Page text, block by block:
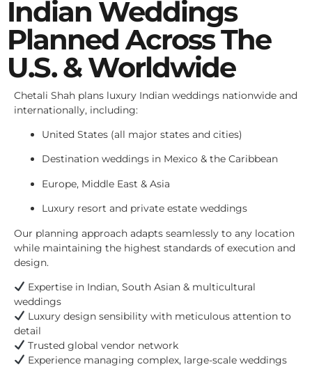
Indian Weddings
Planned Across The
U.S. & Worldwide
Chetali Shah plans luxury Indian weddings nationwide and
internationally, including:
United States (all major states and cities)
Destination weddings in Mexico & the Caribbean
Europe, Middle East & Asia
Luxury resort and private estate weddings
Our planning approach adapts seamlessly to any location
while maintaining the highest standards of execution and
design.
Expertise in Indian, South Asian & multicultural
weddings
Luxury design sensibility with meticulous attention to
detail
Trusted global vendor network
Experience managing complex, large-scale weddings